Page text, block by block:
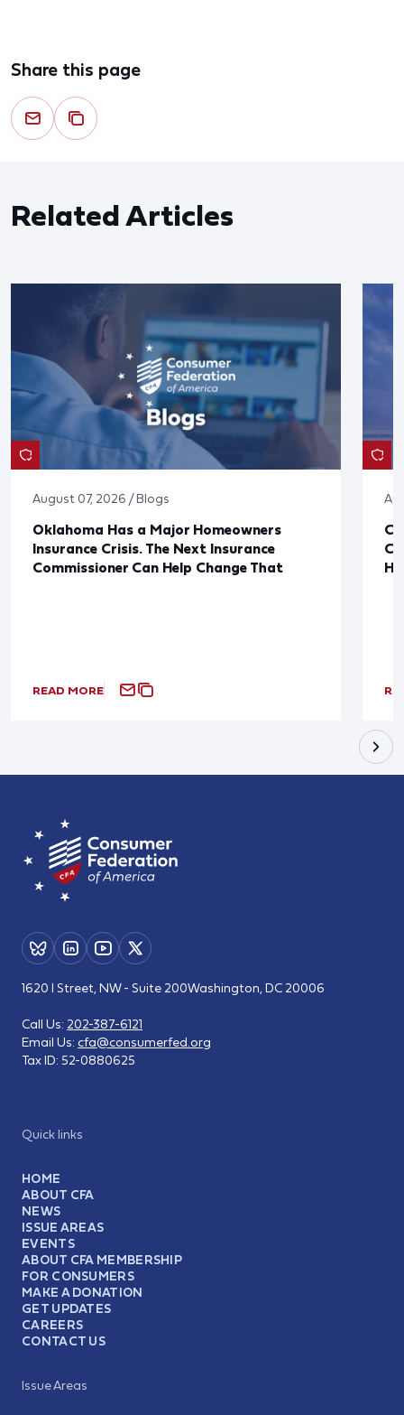
Share this page
Related Articles
August 07, 2026 / Blogs
Oklahoma Has a Major Homeowners
Insurance Crisis. The Next Insurance
Commissioner Can Help Change That
READ MORE
Quick links
HOME
ABOUT CFA
NEWS
ISSUE AREAS
EVENTS
ABOUT CFA MEMBERSHIP
FOR CONSUMERS
MAKE A DONATION
GET UPDATES
CAREERS
CONTACT US
Issue Areas
1620 I Street, NW - Suite 200Washington, DC 20006
Call Us: 202-387-6121
Email Us: cfa@consumerfed.org
Tax ID: 52-0880625